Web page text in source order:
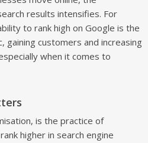
results intensifies. For
to rank high on Google is the
gaining customers and increasing
when it comes to
is the practice of
higher in search engine